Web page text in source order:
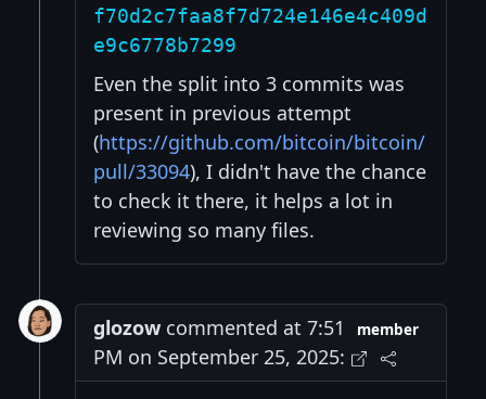
f70d2c7faa8f7d724e146e4c409d
e9c6778b7299
Even the split into 3 commits was
present in previous attempt
(https://github.com/bitcoin/bitcoin/
pull/33094), I didn't have the chance
to check it there, it helps a lot in
reviewing so many files.
glozow commented at 7:51
PM on September 25, 2025:
member